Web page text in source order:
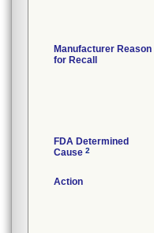
Manufacturer Reason
for Recall
FDA Determined
Cause 2
Action